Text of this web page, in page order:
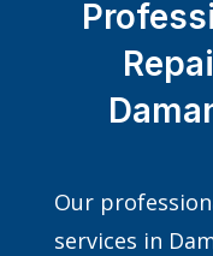
Our
services in